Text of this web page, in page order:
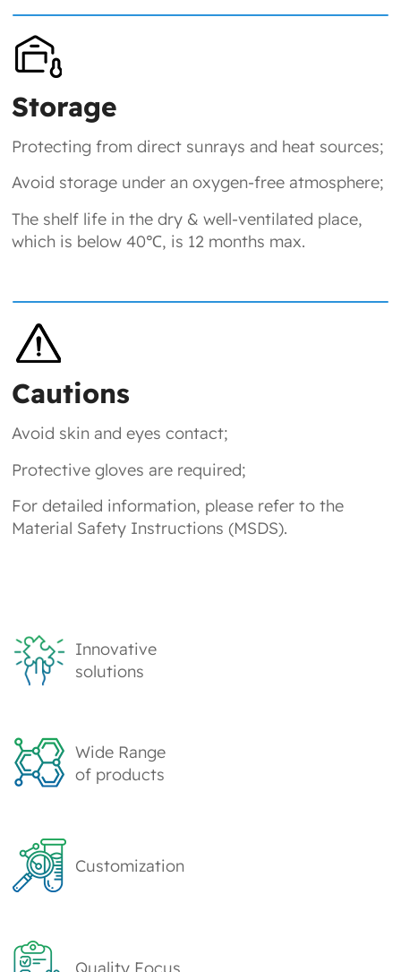
Storage
Protecting from direct sunrays and heat sources;
Avoid storage under an oxygen-free atmosphere;
The shelf life in the dry & well-ventilated place,
which is below 40℃, is 12 months max.
Cautions
Avoid skin and eyes contact;
Protective gloves are required;
For detailed information, please refer to the
Material Safety Instructions (MSDS).
Innovative
solutions
Wide Range
of products
Customization